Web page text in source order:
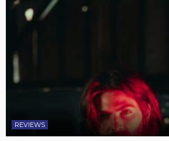
REVIEWS